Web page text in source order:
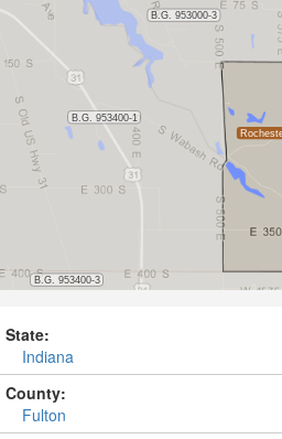
State:
Indiana
County:
Fulton